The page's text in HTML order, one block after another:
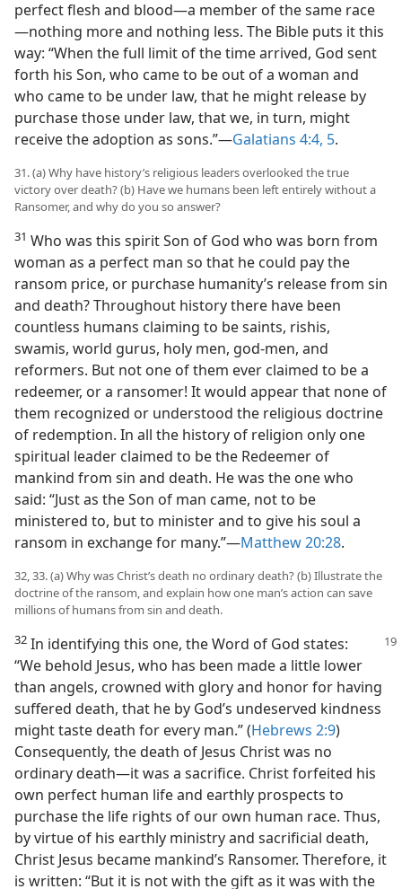
perfect flesh and blood—a member of the same race
—nothing more and nothing less. The Bible puts it this
way: “When the full limit of the time arrived, God sent
forth his Son, who came to be out of a woman and
who came to be under law, that he might release by
purchase those under law, that we, in turn, might
receive the adoption as sons.”—Galatians 4:4, 5.
31. (a) Why have history’s religious leaders overlooked the true
victory over death? (b) Have we humans been left entirely without a
Ransomer, and why do you so answer?
31 Who was this spirit Son of God who was born from
woman as a perfect man so that he could pay the
ransom price, or purchase humanity’s release from sin
and death? Throughout history there have been
countless humans claiming to be saints, rishis,
swamis, world gurus, holy men, god-men, and
reformers. But not one of them ever claimed to be a
redeemer, or a ransomer! It would appear that none of
them recognized or understood the religious doctrine
of redemption. In all the history of religion only one
spiritual leader claimed to be the Redeemer of
mankind from sin and death. He was the one who
said: “Just as the Son of man came, not to be
ministered to, but to minister and to give his soul a
ransom in exchange for many.”—Matthew 20:28.
32, 33. (a) Why was Christ’s death no ordinary death? (b) Illustrate the
doctrine of the ransom, and explain how one man’s action can save
millions of humans from sin and death.
32 In identifying this one, the Word of God states:
“We behold Jesus, who has been made a little lower
than angels, crowned with glory and honor for having
suffered death, that he by God’s undeserved kindness
might taste death for every man.” (Hebrews 2:9)
Consequently, the death of Jesus Christ was no
ordinary death—it was a sacrifice. Christ forfeited his
own perfect human life and earthly prospects to
purchase the life rights of our own human race. Thus,
by virtue of his earthly ministry and sacrificial death,
Christ Jesus became mankind’s Ransomer. Therefore, it
is written: “But it is not with the gift as it was with the